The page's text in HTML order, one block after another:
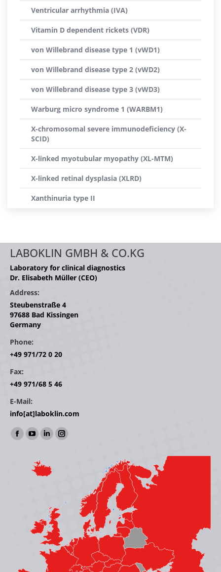
Ventricular arrhythmia (IVA)
Vitamin D dependent rickets (VDR)
von Willebrand disease type 1 (vWD1)
von Willebrand disease type 2 (vWD2)
von Willebrand disease type 3 (vWD3)
Warburg micro syndrome 1 (WARBM1)
X-chromosomal severe immunodeficiency (X-
SCID)
X-linked myotubular myopathy (XL-MTM)
X-linked retinal dysplasia (XLRD)
Xanthinuria type II
LABOKLIN GMBH & CO.KG
Laboratory for clinical diagnostics
Dr. Elisabeth Müller (CEO)
Address:
Steubenstraße 4
97688 Bad Kissingen
Germany
Phone:
+49 971/72 0 20
Fax:
+49 971/68 5 46
E-Mail:
info[at]laboklin.com
Find us on:
Facebook
opens
YouTube
opens
in
Linkedin
opens
in
window
Instagram
window